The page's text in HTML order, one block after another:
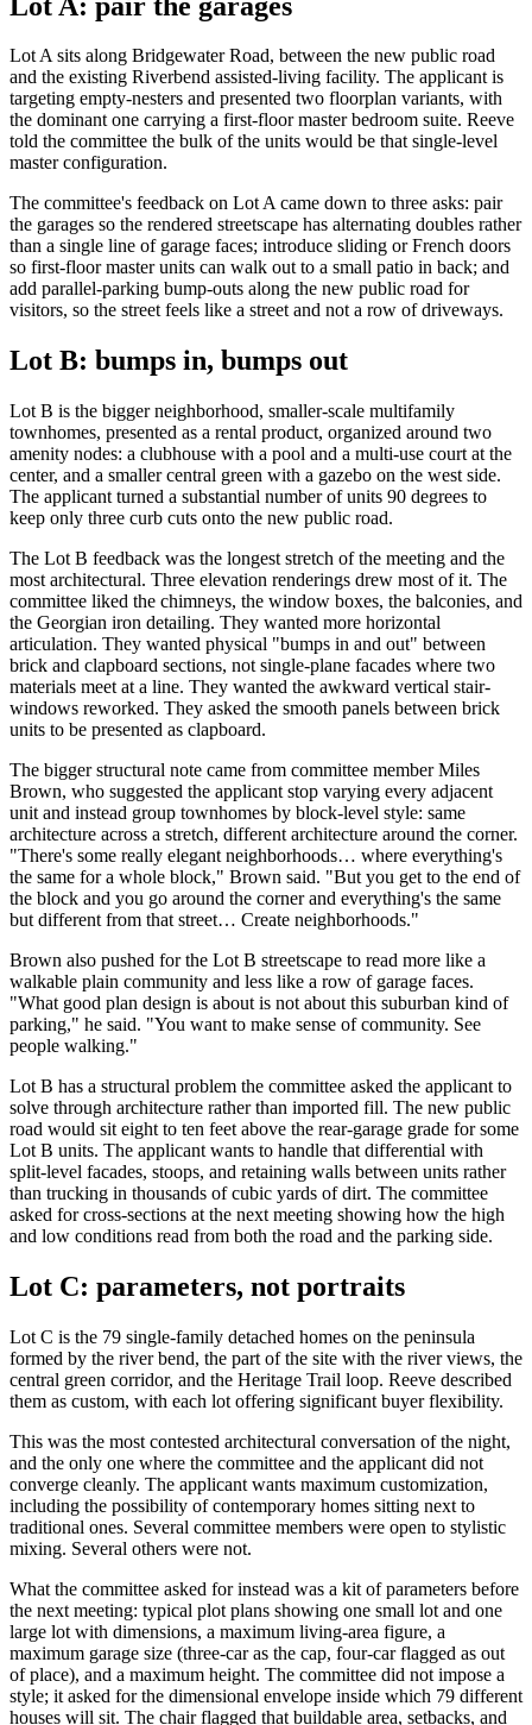
Lot A sits along Bridgewater Road, between the new public road
and the existing Riverbend assisted-living facility. The applicant is
targeting empty-nesters and presented two floorplan variants, with
the dominant one carrying a first-floor master bedroom suite. Reeve
told the committee the bulk of the units would be that single-level
master configuration.
The committee's feedback on Lot A came down to three asks: pair
the garages so the rendered streetscape has alternating doubles rather
than a single line of garage faces; introduce sliding or French doors
so first-floor master units can walk out to a small patio in back; and
add parallel-parking bump-outs along the new public road for
visitors, so the street feels like a street and not a row of driveways.
Lot B: bumps in, bumps out
Lot B is the bigger neighborhood, smaller-scale multifamily
townhomes, presented as a rental product, organized around two
amenity nodes: a clubhouse with a pool and a multi-use court at the
center, and a smaller central green with a gazebo on the west side.
The applicant turned a substantial number of units 90 degrees to
keep only three curb cuts onto the new public road.
The Lot B feedback was the longest stretch of the meeting and the
most architectural. Three elevation renderings drew most of it. The
committee liked the chimneys, the window boxes, the balconies, and
the Georgian iron detailing. They wanted more horizontal
articulation. They wanted physical "bumps in and out" between
brick and clapboard sections, not single-plane facades where two
materials meet at a line. They wanted the awkward vertical stair-
windows reworked. They asked the smooth panels between brick
units to be presented as clapboard.
The bigger structural note came from committee member Miles
Brown, who suggested the applicant stop varying every adjacent
unit and instead group townhomes by block-level style: same
architecture across a stretch, different architecture around the corner.
"There's some really elegant neighborhoods… where everything's
the same for a whole block," Brown said. "But you get to the end of
the block and you go around the corner and everything's the same
but different from that street… Create neighborhoods."
Brown also pushed for the Lot B streetscape to read more like a
walkable plain community and less like a row of garage faces.
"What good plan design is about is not about this suburban kind of
parking," he said. "You want to make sense of community. See
people walking."
Lot B has a structural problem the committee asked the applicant to
solve through architecture rather than imported fill. The new public
road would sit eight to ten feet above the rear-garage grade for some
Lot B units. The applicant wants to handle that differential with
split-level facades, stoops, and retaining walls between units rather
than trucking in thousands of cubic yards of dirt. The committee
asked for cross-sections at the next meeting showing how the high
and low conditions read from both the road and the parking side.
Lot C: parameters, not portraits
Lot C is the 79 single-family detached homes on the peninsula
formed by the river bend, the part of the site with the river views, the
central green corridor, and the Heritage Trail loop. Reeve described
them as custom, with each lot offering significant buyer flexibility.
This was the most contested architectural conversation of the night,
and the only one where the committee and the applicant did not
converge cleanly. The applicant wants maximum customization,
including the possibility of contemporary homes sitting next to
traditional ones. Several committee members were open to stylistic
mixing. Several others were not.
What the committee asked for instead was a kit of parameters before
the next meeting: typical plot plans showing one small lot and one
large lot with dimensions, a maximum living-area figure, a
maximum garage size (three-car as the cap, four-car flagged as out
of place), and a maximum height. The committee did not impose a
style; it asked for the dimensional envelope inside which 79 different
houses will sit. The chair flagged that buildable area, setbacks, and